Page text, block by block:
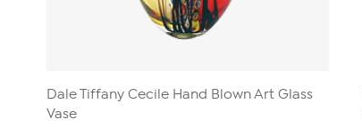
Dale Tiffany Cecile Hand Blown Art Glass
Vase